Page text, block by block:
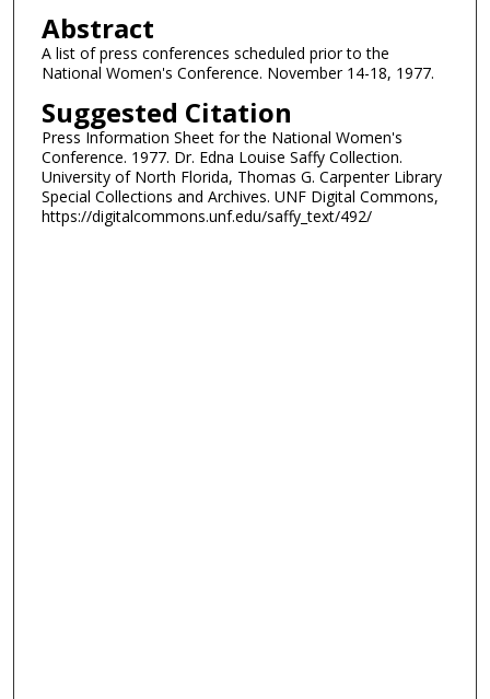
Abstract
A list of press conferences scheduled prior to the
National Women's Conference. November 14-18, 1977.
Suggested Citation
Press Information Sheet for the National Women's
Conference. 1977. Dr. Edna Louise Saffy Collection.
University of North Florida, Thomas G. Carpenter Library
Special Collections and Archives. UNF Digital Commons,
https://digitalcommons.unf.edu/saffy_text/492/